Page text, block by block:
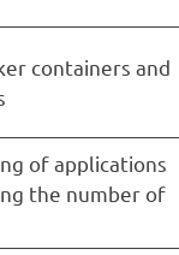
containers and
of applications
the number of